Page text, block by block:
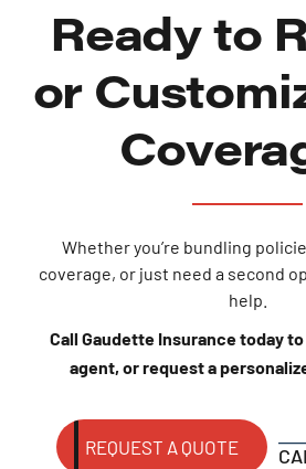
Ready to
or
Whether you’re bundling
coverage, or just need a second
help.
Call Gaudette Insurance today
agent, or request a
REQUEST A QUOTE